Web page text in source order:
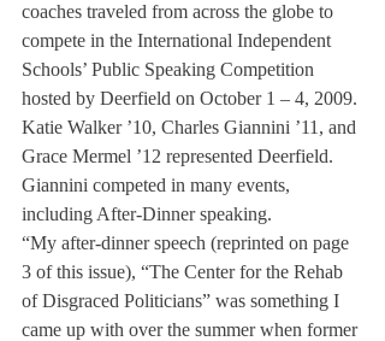
coaches traveled from across the globe to
compete in the International Independent
Schools’ Public Speaking Competition
hosted by Deerfield on October 1 – 4, 2009.
Katie Walker ’10, Charles Giannini ’11, and
Grace Mermel ’12 represented Deerfield.
Giannini competed in many events,
including After-Dinner speaking.
“My after-dinner speech (reprinted on page
3 of this issue), “The Center for the Rehab
of Disgraced Politicians” was something I
came up with over the summer when former